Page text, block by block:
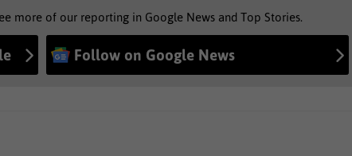
more of our reporting in Google News and Top Stories.
Follow on Google News